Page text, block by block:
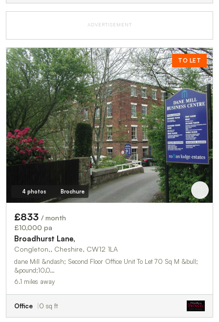
ADVERTISEMENT
TO LET
4 photos Brochure
£833 / month
£10,000 pa
Broadhurst Lane,
Congleton,, Cheshire, CW12 1LA
dane Mill &ndash; Second Floor Office Unit To Let 70 Sq M &bull;
&pound;10,0…
6.1 miles away
Office 0 sq ft